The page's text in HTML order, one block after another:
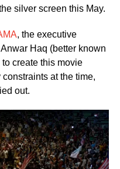
silver screen this May.
, the executive
Haq (better known
create this movie
at the time,
out.